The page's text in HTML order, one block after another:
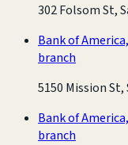
302 Folsom St,
Bank of
branch
5150 Mission St,
Bank of
branch